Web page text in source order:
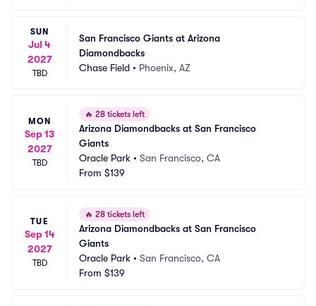
SUN
Jul 4
2027
TBD
San Francisco Giants at Arizona
Diamondbacks
Chase Field • Phoenix, AZ
MON
Sep 13
2027
TBD
🔥 28 tickets left
Arizona Diamondbacks at San Francisco
Giants
Oracle Park • San Francisco, CA
From $139
TUE
Sep 14
2027
TBD
🔥 28 tickets left
Arizona Diamondbacks at San Francisco
Giants
Oracle Park • San Francisco, CA
From $139